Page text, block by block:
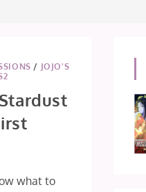
/ JOJO'S
what to